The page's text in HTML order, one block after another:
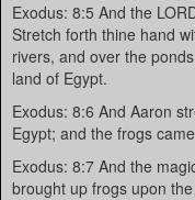
Exodus: 8:5 And the
Stretch forth thine hand
rivers, and over the
land of Egypt.
Exodus: 8:6 And Aaron
Egypt; and the frogs
Exodus: 8:7 And the
brought up frogs upon